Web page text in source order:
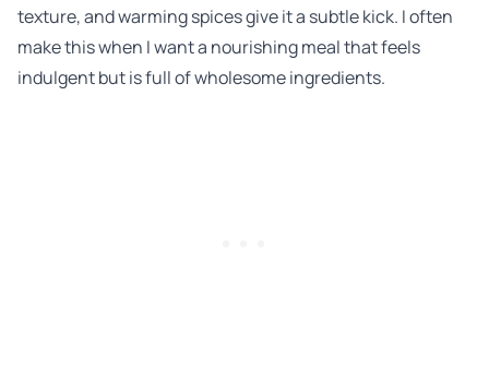
texture, and warming spices give it a subtle kick. I often
make this when I want a nourishing meal that feels
indulgent but is full of wholesome ingredients.